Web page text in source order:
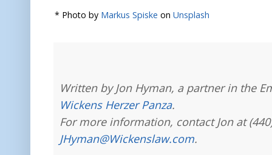
* Photo by Markus Spiske on Unsplash
Written by Jon Hyman, a partner in the
Wickens Herzer Panza.
For more information, contact Jon at
JHyman@Wickenslaw.com.